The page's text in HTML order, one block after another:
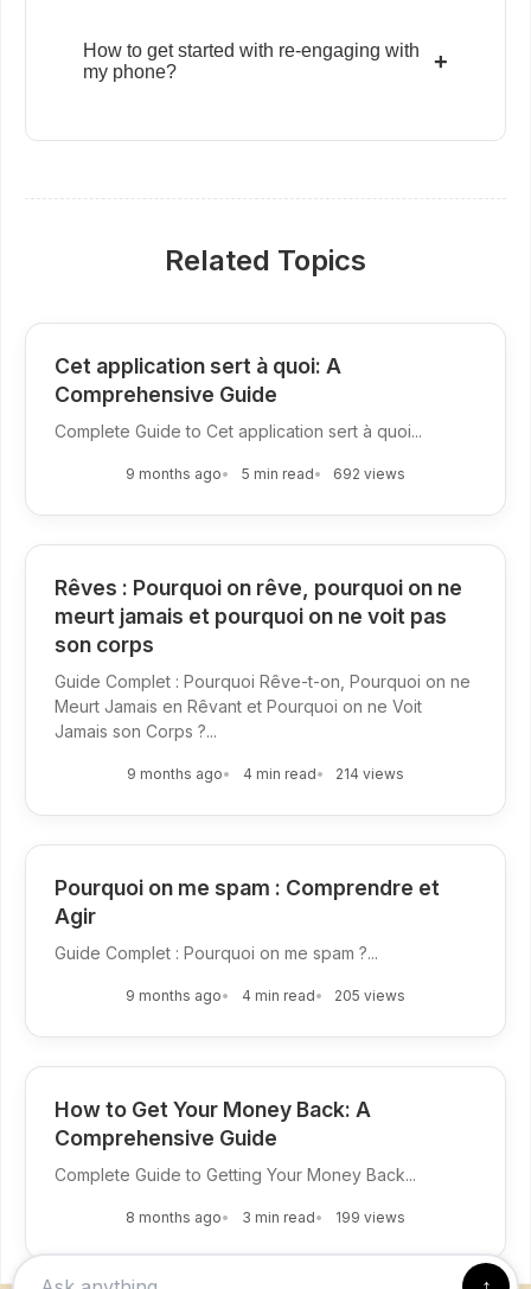
How to get started with re-engaging with
my phone?
+
Related Topics
Cet application sert à quoi: A
Comprehensive Guide
Complete Guide to Cet application sert à quoi...
9 months ago 5 min read 692 views
Rêves : Pourquoi on rêve, pourquoi on ne
meurt jamais et pourquoi on ne voit pas
son corps
Guide Complet : Pourquoi Rêve-t-on, Pourquoi on ne
Meurt Jamais en Rêvant et Pourquoi on ne Voit
Jamais son Corps ?...
9 months ago 4 min read 214 views
Pourquoi on me spam : Comprendre et
Agir
Guide Complet : Pourquoi on me spam ?...
9 months ago 4 min read 205 views
How to Get Your Money Back: A
Comprehensive Guide
Complete Guide to Getting Your Money Back...
8 months ago 3 min read 199 views